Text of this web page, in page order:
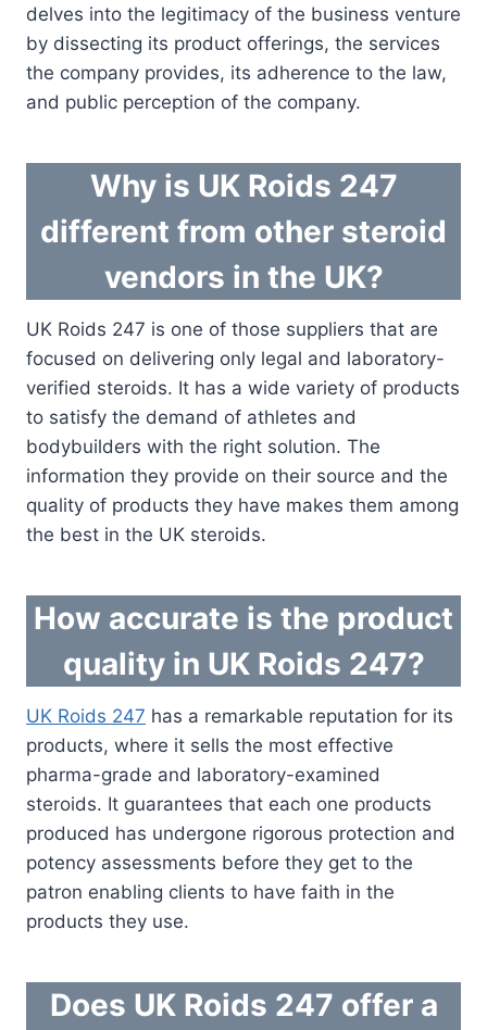
delves into the legitimacy of the business venture
by dissecting its product offerings, the services
the company provides, its adherence to the law,
and public perception of the company.
Why is UK Roids 247
different from other steroid
vendors in the UK?
UK Roids 247 is one of those suppliers that are
focused on delivering only legal and laboratory-
verified steroids. It has a wide variety of products
to satisfy the demand of athletes and
bodybuilders with the right solution. The
information they provide on their source and the
quality of products they have makes them among
the best in the UK steroids.
How accurate is the product
quality in UK Roids 247?
UK Roids 247 has a remarkable reputation for its
products, where it sells the most effective
pharma-grade and laboratory-examined
steroids. It guarantees that each one products
produced has undergone rigorous protection and
potency assessments before they get to the
patron enabling clients to have faith in the
products they use.
Does UK Roids 247 offer a